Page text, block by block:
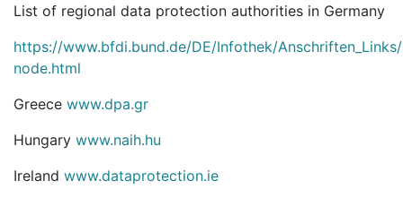
List of regional data protection authorities in Germany
https://www.bfdi.bund.de/DE/Infothek/
node.html
Greece www.dpa.gr
Hungary www.naih.hu
Ireland www.dataprotection.ie